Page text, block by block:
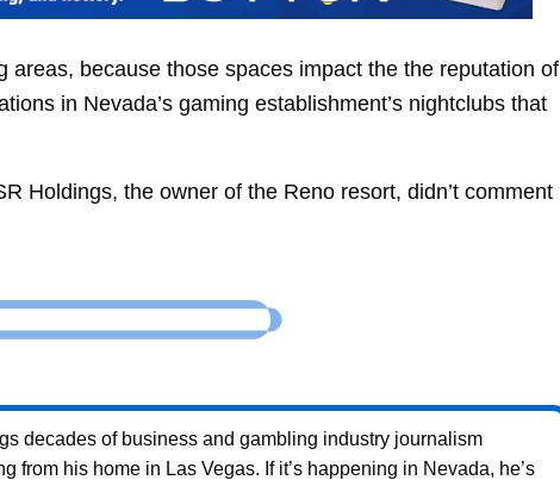
areas, because those spaces impact the the reputation of
in Nevada’s gaming establishment’s nightclubs that
Holdings, the owner of the Reno resort, didn’t comment
decades of business and gambling industry journalism
from his home in Las Vegas. If it’s happening in Nevada, he’s